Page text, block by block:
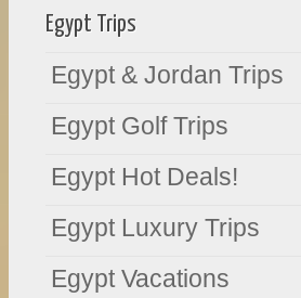
Egypt Trips
Egypt & Jordan Trips
Egypt Golf Trips
Egypt Hot Deals!
Egypt Luxury Trips
Egypt Vacations